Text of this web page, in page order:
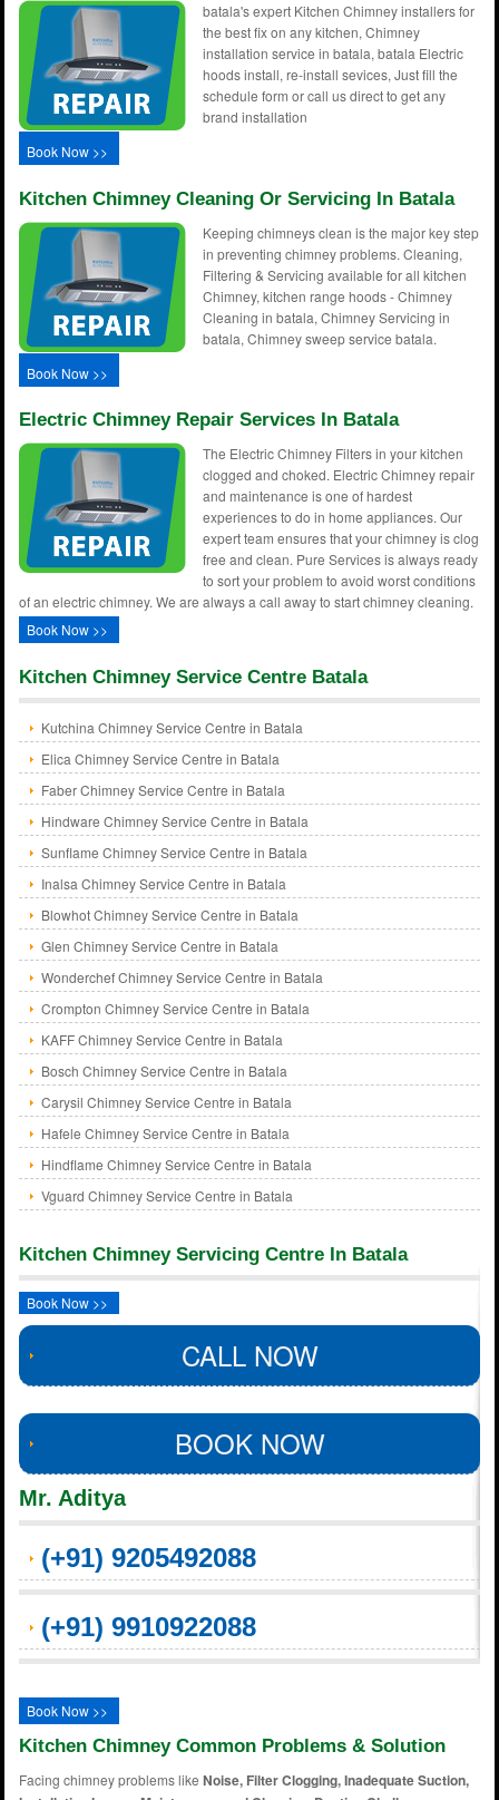
batala's expert Kitchen Chimney installers for
the best fix on any kitchen, Chimney
installation service in batala, batala Electric
hoods install, re-install sevices, Just fill the
schedule form or call us direct to get any
brand installation
Book Now >>
Kitchen Chimney Cleaning Or Servicing In Batala
Keeping chimneys clean is the major key step
in preventing chimney problems. Cleaning,
Filtering & Servicing available for all kitchen
Chimney, kitchen range hoods - Chimney
Cleaning in batala, Chimney Servicing in
batala, Chimney sweep service batala.
Book Now >>
Electric Chimney Repair Services In Batala
The Electric Chimney Filters in your kitchen
clogged and choked. Electric Chimney repair
and maintenance is one of hardest
experiences to do in home appliances. Our
expert team ensures that your chimney is clog
free and clean. Pure Services is always ready
to sort your problem to avoid worst conditions
of an electric chimney. We are always a call away to start chimney cleaning.
Book Now >>
Kitchen Chimney Service Centre Batala
Kutchina Chimney Service Centre in Batala
Elica Chimney Service Centre in Batala
Faber Chimney Service Centre in Batala
Hindware Chimney Service Centre in Batala
Sunflame Chimney Service Centre in Batala
Inalsa Chimney Service Centre in Batala
Blowhot Chimney Service Centre in Batala
Glen Chimney Service Centre in Batala
Wonderchef Chimney Service Centre in Batala
Crompton Chimney Service Centre in Batala
KAFF Chimney Service Centre in Batala
Bosch Chimney Service Centre in Batala
Carysil Chimney Service Centre in Batala
Hafele Chimney Service Centre in Batala
Hindflame Chimney Service Centre in Batala
Vguard Chimney Service Centre in Batala
Kitchen Chimney Servicing Centre In Batala
Book Now >>
CALL NOW
BOOK NOW
Mr. Aditya
(+91) 9205492088
(+91) 9910922088
Book Now >>
Kitchen Chimney Common Problems & Solution
Facing chimney problems likeNoise, Filter Clogging, Inadequate Suction,